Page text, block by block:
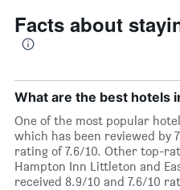
Facts about
What are the best hotels
One of the most popular
which has been reviewed by
rating of 7.6/10. Other top-
Hampton Inn Littleton and
received 8.9/10 and 7.6/10